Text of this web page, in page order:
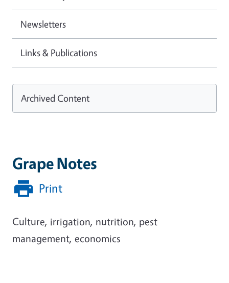
Grape Notes
Print
Culture, irrigation, nutrition, pest
management, economics
Newsletters
Links & Publications
Archived Content